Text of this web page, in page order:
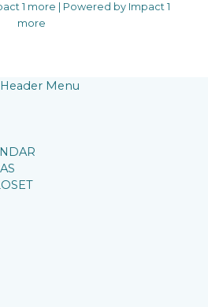
1 more | Powered by Impact 1
more